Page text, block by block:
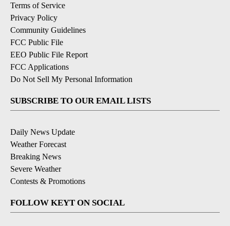
Terms of Service
Privacy Policy
Community Guidelines
FCC Public File
EEO Public File Report
FCC Applications
Do Not Sell My Personal Information
SUBSCRIBE TO OUR EMAIL LISTS
Daily News Update
Weather Forecast
Breaking News
Severe Weather
Contests & Promotions
FOLLOW KEYT ON SOCIAL